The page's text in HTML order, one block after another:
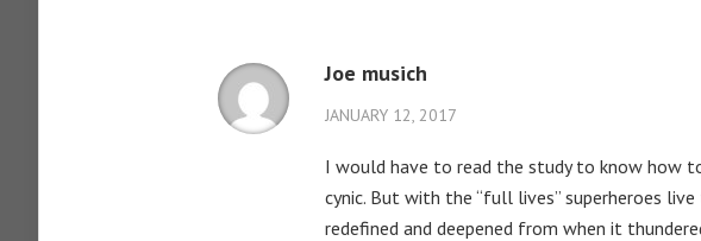
Joe musich
JANUARY 12, 2017
I would have to read the study to know how
cynic. But with the “full lives” superheroes
redefined and deepened from when it